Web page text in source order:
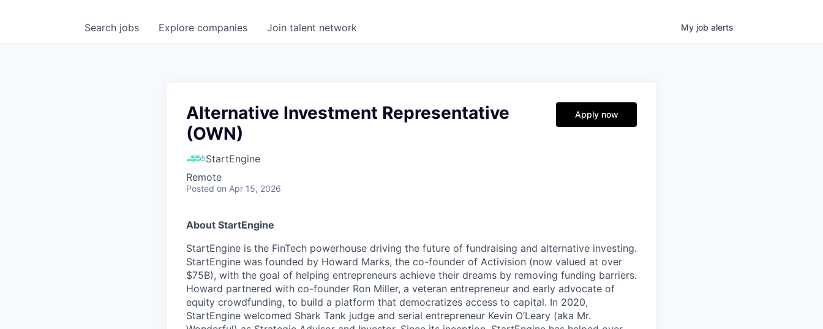
Search jobs Explore companies Join talent network My job alerts
Alternative Investment Representative
(OWN)
StartEngine
Remote
Posted on Apr 15, 2026
Apply now
About StartEngine
StartEngine is the FinTech powerhouse driving the future of fundraising and alternative investing.
StartEngine was founded by Howard Marks, the co-founder of Activision (now valued at over
$75B), with the goal of helping entrepreneurs achieve their dreams by removing funding barriers.
Howard partnered with co-founder Ron Miller, a veteran entrepreneur and early advocate of
equity crowdfunding, to build a platform that democratizes access to capital. In 2020,
StartEngine welcomed Shark Tank judge and serial entrepreneur Kevin O’Leary (aka Mr.